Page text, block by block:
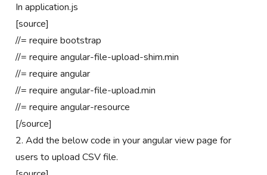
In application.js
[source]
//= require bootstrap
//= require angular-file-upload-shim.min
//= require angular
//= require angular-file-upload.min
//= require angular-resource
[/source]
2. Add the below code in your angular view page for
users to upload CSV file.